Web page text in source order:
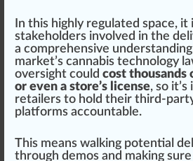
In this highly regulated space, it
stake holders involved in the
a comprehensive understanding
market’s cannabis technology
oversight could cost thousands
or even a store’s license, so
retailers to hold their third-
platforms accountable.
This means wal king potential
through demos and making